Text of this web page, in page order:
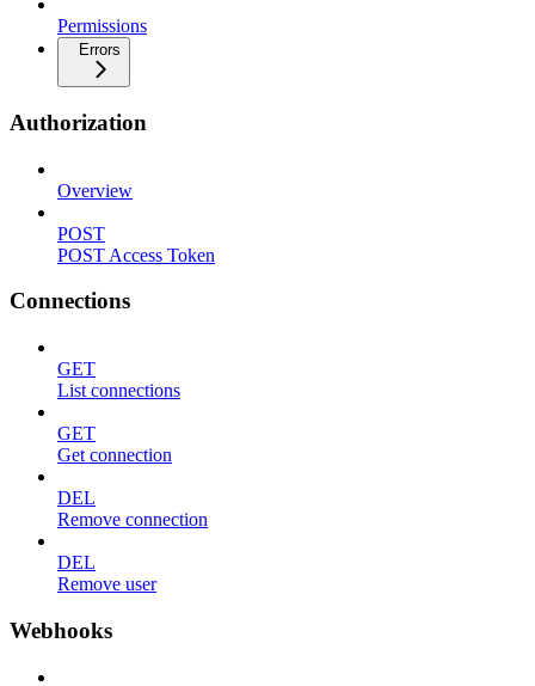
Permissions
Errors
Authorization
Overview
POST
POST Access Token
Connections
GET
List connections
GET
Get connection
DEL
Remove connection
DEL
Remove user
Webhooks